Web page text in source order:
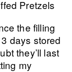
the filling
days stored
they’ll last
my